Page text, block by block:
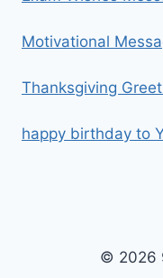
Motivational
Thanksgiving
happy birthday to
© 2026